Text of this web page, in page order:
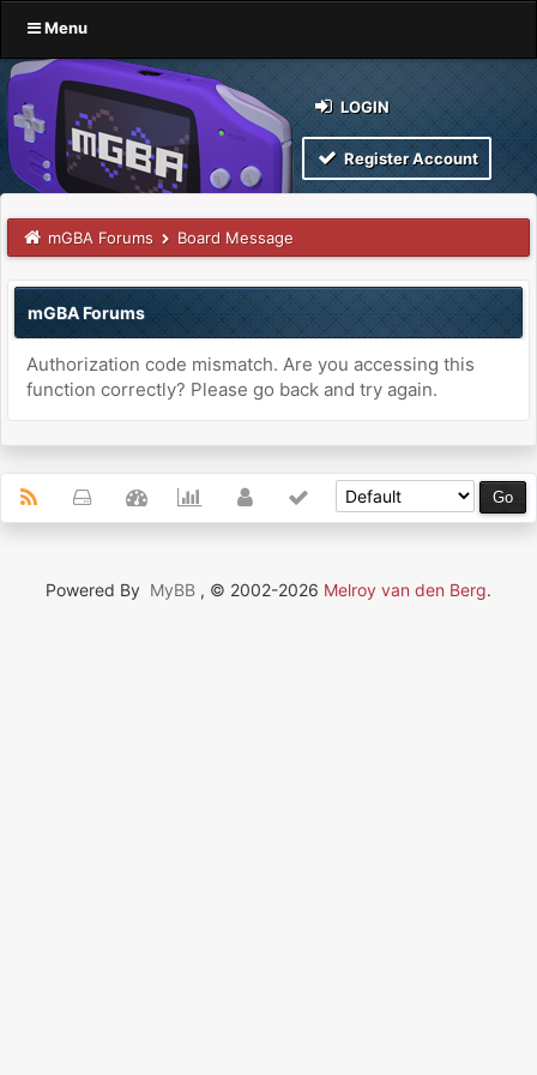
Menu
LOGIN
Register Account
mGBA Forums Board Message
mGBA Forums
Authorization code mismatch. Are you accessing this
function correctly? Please go back and try again.
Powered By MyBB , © 2002-2026 Melroy van den Berg.